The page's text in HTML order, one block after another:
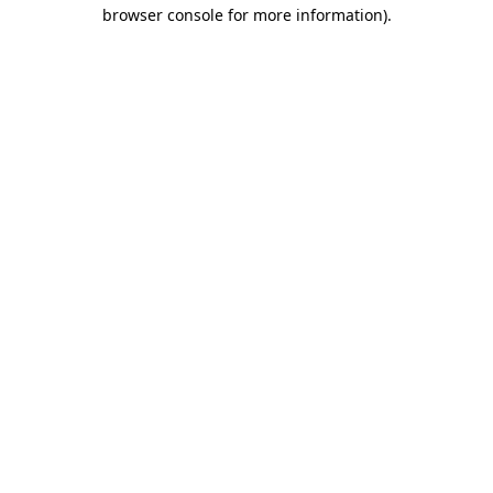
browser console for more information).